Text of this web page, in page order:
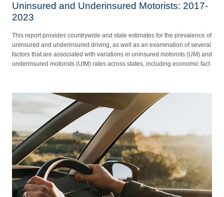
Uninsured and Underinsured Motorists: 2017-
2023
This report provides countrywide and state estimates for the prevalence of
uninsured and underinsured driving, as well as an examination of several
factors that are associated with variations in uninsured motorists (UM) and
underinsured motorists (UIM) rates across states, including economic fact